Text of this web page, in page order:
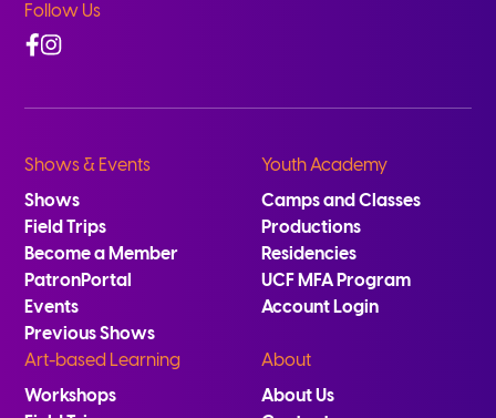
Follow Us
Facebook
Instagram
Shows & Events
Shows
Field Trips
Become a Member
PatronPortal
Events
Previous Shows
Youth Academy
Camps and Classes
Productions
Residencies
UCF MFA Program
Account Login
Art-based Learning
Workshops
About
About Us